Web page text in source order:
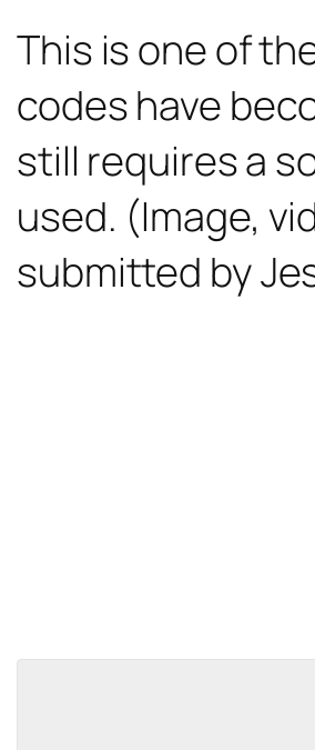
This is one of
codes have
still requires a
used. (Image,
submitted by